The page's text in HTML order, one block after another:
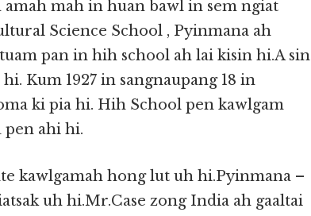
mah in huan bawl in sem ngiat
Science School , Pyinmana ah
pan in hih school ah lai kisin hi.A sin
Kum 1927 in sangnaupang 18 in
ki pia hi. Hih School pen kawlgam
pen ahi hi.
kawlgamah hong lut uh hi.Pyinmana –
uh hi.Mr.Case zong India ah gaaltai